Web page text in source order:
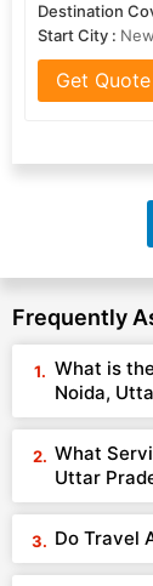
Destination
Start City :
Get Quote
Frequently
What is
Noida,
What
Uttar
Do Travel